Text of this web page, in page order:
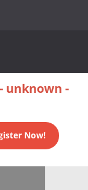
- unknown -
Now!